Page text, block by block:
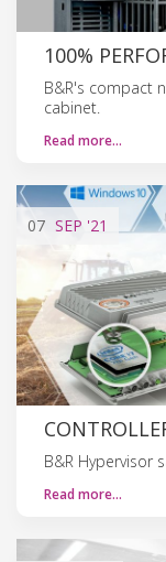
100%
B&R's compact
cabinet.
Read more…
07 SEP '21
B&R Hypervisor
Read more…